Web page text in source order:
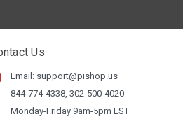
Us
Email: support@pishop.us
844-774-4338, 302-500-4020
Monday-Friday 9am-5pm EST